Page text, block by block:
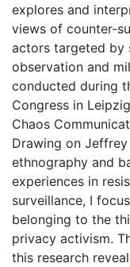
explores and
views of counter-
actors targeted by
observation and
conducted during
Congress in
Chaos
Drawing on Jeffrey
ethnography and
experiences in
surveillance, I
belonging to the
privacy activism.
this research